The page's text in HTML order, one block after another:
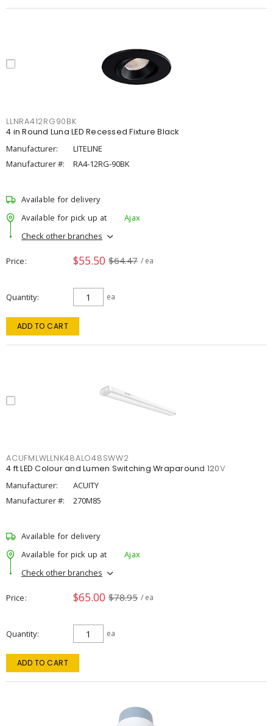
LLNRA412RG90BK
4 in Round Luna LED Recessed Fixture Black
Manufacturer:
LITELINE
Manufacturer #:
RA4-12RG-90BK
Available for delivery
Available for pick up at
Ajax
Check other branches
Price $55.50 $64.47 / ea
Quantity ea
ADD TO CART
ACUFMLWLLNK48ALO48SWW2
4 ft LED Colour and Lumen Switching Wraparound 120V
Manufacturer:
ACUITY
Manufacturer #:
270M85
Available for delivery
Available for pick up at
Ajax
Check other branches
Price $65.00 $78.95 / ea
Quantity ea
ADD TO CART